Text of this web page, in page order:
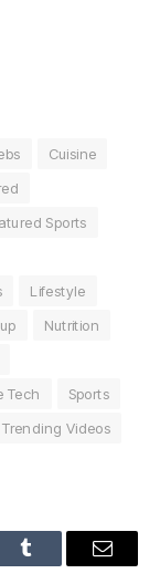
Cuisine
Sports
Lifestyle
Nutrition
Tech
Sports
Trending Videos
Tumblr Email